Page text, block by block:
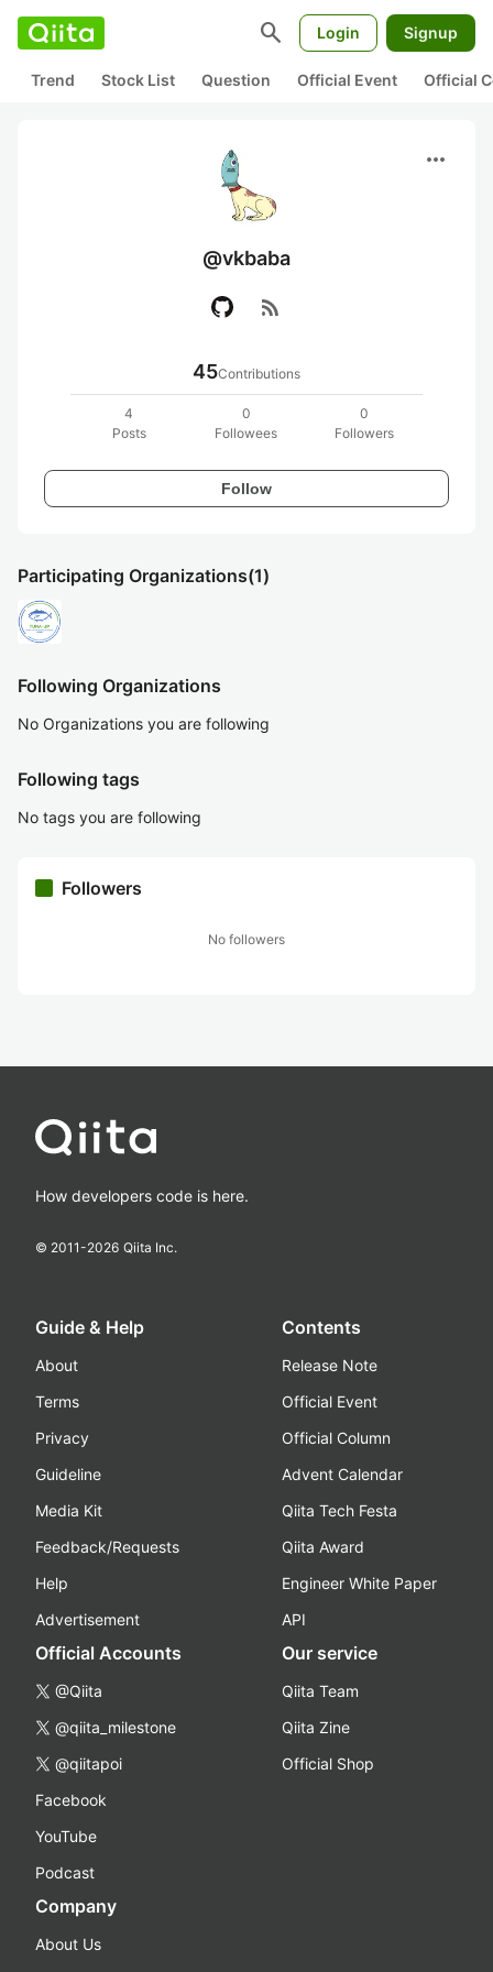
search Login Signup
Trend Stock List Question Official Event Official
more_horiz
@vkbaba
rss_feed
45Contributions
4
Posts
0
Followees
0
Followers
Follow
Participating Organizations(1)
Following Organizations
No Organizations you are following
Following tags
No tags you are following
Followers
No followers
How developers code is here.
© 2011-2026 Qiita Inc.
Guide & Help
About
Terms
Privacy
Guideline
Media Kit
Feedback/Requests
Help
Advertisement
Contents
Release Note
Official Event
Official Column
Advent Calendar
Qiita Tech Festa
Qiita Award
Engineer White Paper
API
Official Accounts
@Qiita
@qiita_milestone
@qiitapoi
Facebook
YouTube
Podcast
Our service
Qiita Team
Qiita Zine
Official Shop
Company
About Us